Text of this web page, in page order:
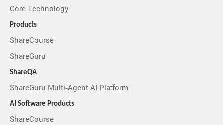
Core Technology
Products
ShareCourse
ShareGuru
ShareQA
ShareGuru Multi-Agent AI Platform
AI Software Products
ShareCourse